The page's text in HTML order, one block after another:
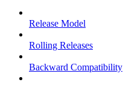
Release Model
Rolling Releases
Backward Compatibility